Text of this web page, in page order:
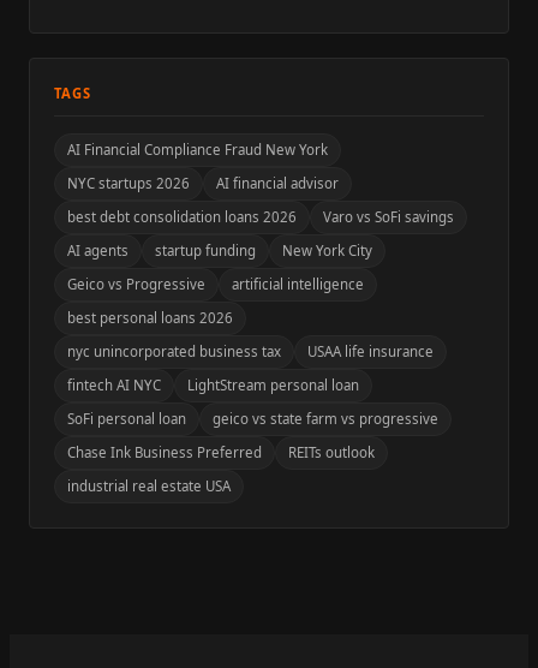
TAGS
AI Financial Compliance Fraud New York
NYC startups 2026
AI financial advisor
best debt consolidation loans 2026
Varo vs SoFi savings
AI agents
startup funding
New York City
Geico vs Progressive
artificial intelligence
best personal loans 2026
nyc unincorporated business tax
USAA life insurance
fintech AI NYC
LightStream personal loan
SoFi personal loan
geico vs state farm vs progressive
Chase Ink Business Preferred
REITs outlook
industrial real estate USA